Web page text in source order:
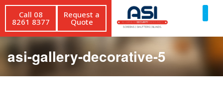
Call 08
8261 8377
Request a
Quote
asi-gallery-decorative-5